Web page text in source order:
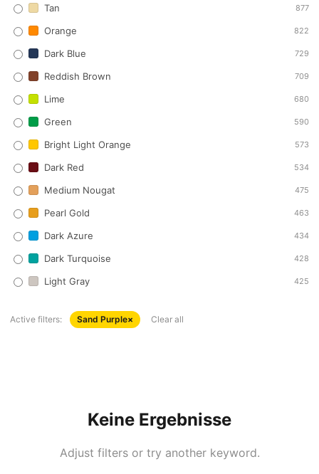
Tan 877
Orange 822
Dark Blue 729
Reddish Brown 709
Lime 680
Green 590
Bright Light Orange 573
Dark Red 534
Medium Nougat 475
Pearl Gold 463
Dark Azure 434
Dark Turquoise 428
Light Gray 425
Active filters: Sand Purple× Clear all
Keine Ergebnisse
Adjust filters or try another keyword.